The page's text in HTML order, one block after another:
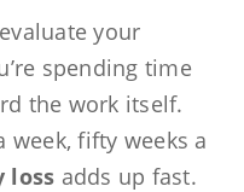
your
spending time
the work itself.
fifty weeks a
loss adds up fast.